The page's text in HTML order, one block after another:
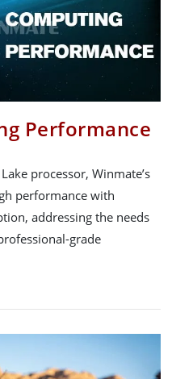
Performance
processor, Winmate’s
performance with
addressing the needs
grade